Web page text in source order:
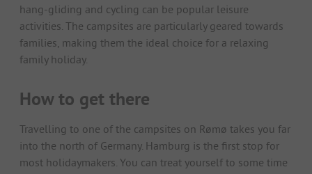
hang-gliding and cycling can be popular leisure
activities. The campsites are particularly geared towards
families, making them the ideal choice for a relaxing
family holiday.
How to get there
Travelling to one of the campsites on Rømø takes you far
into the north of Germany. Hamburg is the first stop for
most holidaymakers. You can treat yourself to some time